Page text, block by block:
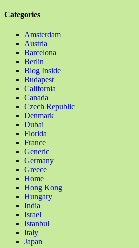
Categories
Amsterdam
Austria
Barcelona
Berlin
Blog Inside
Budapest
California
Canada
Czech Republic
Denmark
Dubai
Florida
France
Generic
Germany
Greece
Home
Hong Kong
Hungary
India
Israel
Istanbul
Italy
Japan